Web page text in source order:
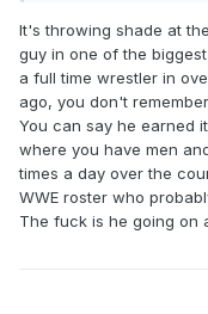
It's throwing shade at
guy in one of the
a full time wrestler in
ago, you don't
You can say he earned
where you have men
times a day over the
WWE roster who
The fuck is he going on